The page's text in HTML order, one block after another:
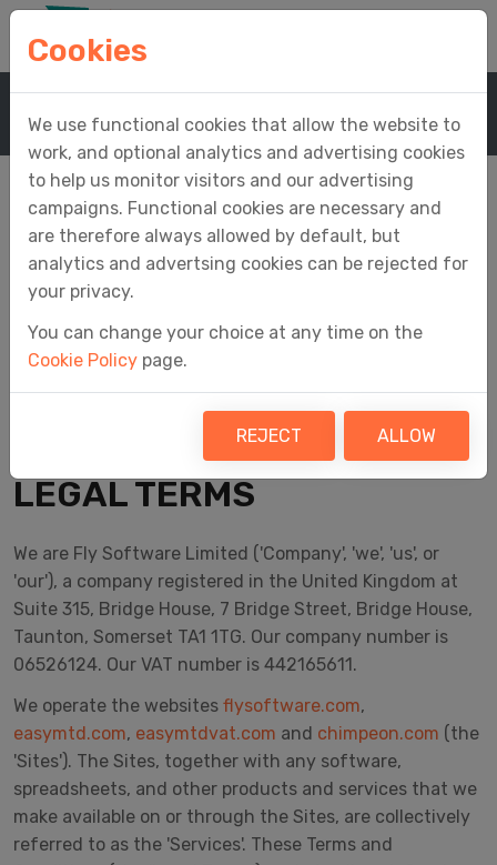
Home Company Terms & Conditions
Terms & Conditions
Last updated 24 March 2026
AGREEMENT TO OUR
LEGAL TERMS
We are Fly Software Limited ('Company', 'we', 'us', or
'our'), a company registered in the United Kingdom at
Suite 315, Bridge House, 7 Bridge Street, Bridge House,
Taunton, Somerset TA1 1TG. Our company number is
06526124. Our VAT number is 442165611.
We operate the websites flysoftware.com,
easymtd.com, easymtdvat.com and chimpeon.com (the
'Sites'). The Sites, together with any software,
spreadsheets, and other products and services that we
make available on or through the Sites, are collectively
referred to as the 'Services'. These Terms and
Cookies
We use functional cookies that allow the website to
work, and optional analytics and advertising cookies
to help us monitor visitors and our advertising
campaigns. Functional cookies are necessary and
are therefore always allowed by default, but
analytics and advertsing cookies can be rejected for
your privacy.
You can change your choice at any time on the
Cookie Policy page.
REJECT ALLOW